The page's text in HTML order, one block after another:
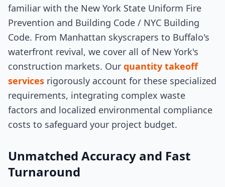
familiar with the New York State Uniform Fire
Prevention and Building Code / NYC Building
Code. From Manhattan skyscrapers to Buffalo's
waterfront revival, we cover all of New York's
construction markets. Our quantity takeoff
services rigorously account for these specialized
requirements, integrating complex waste
factors and localized environmental compliance
costs to safeguard your project budget.
Unmatched Accuracy and Fast
Turnaround